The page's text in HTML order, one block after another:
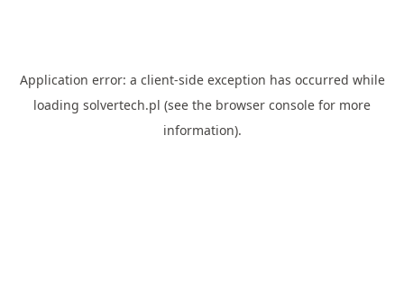
Application error: a client-side exception has occurred while
loading solvertech.pl (see the browser console for more
information).